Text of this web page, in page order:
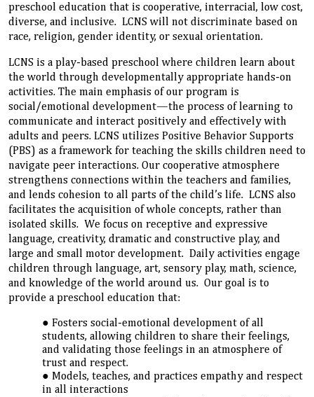
preschool education that is cooperative, interracial, low cost,
diverse, and inclusive. LCNS will not discriminate based on
race, religion, gender identity, or sexual orientation.
LCNS is a play-based preschool where children learn about
the world through developmentally appropriate hands-on
activities. The main emphasis of our program is
social/emotional development—the process of learning to
communicate and interact positively and effectively with
adults and peers. LCNS utilizes Positive Behavior Supports
(PBS) as a framework for teaching the skills children need to
navigate peer interactions. Our cooperative atmosphere
strengthens connections within the teachers and families,
and lends cohesion to all parts of the child’s life. LCNS also
facilitates the acquisition of whole concepts, rather than
isolated skills. We focus on receptive and expressive
language, creativity, dramatic and constructive play, and
large and small motor development. Daily activities engage
children through language, art, sensory play, math, science,
and knowledge of the world around us. Our goal is to
provide a preschool education that:
Fosters social-emotional development of all
students, allowing children to share their feelings,
and validating those feelings in an atmosphere of
trust and respect.
Models, teaches, and practices empathy and respect
in all interactions